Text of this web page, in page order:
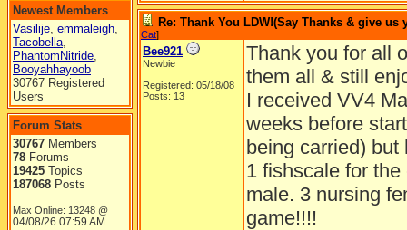
Newest Members
Vasilije, emmaleigh,
Tacobella,
PhantomNitride,
Booyahhayoob
30767 Registered
Users
Forum Stats
30767 Members
78 Forums
19425 Topics
187068 Posts
Max Online: 13248 @
04/08/26 07:59 AM
Re: Thank You LDW!(Say Thanks & give
Cat]
Bee921
Newbie
Registered: 05/18/08
Posts: 13
Thank you for all
them all & still
I received VV4
weeks before
being carried)
1 fishscale for
male. 3 nursing
game!!!!